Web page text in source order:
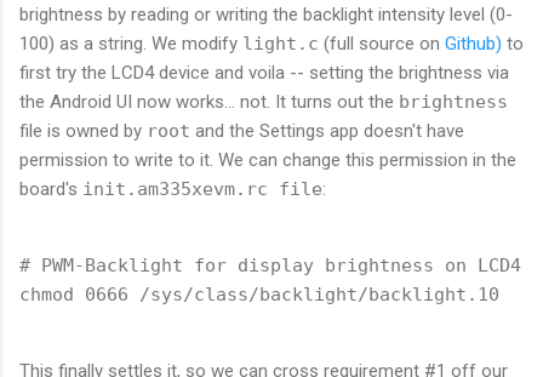
brightness by reading or writing the backlight intensity level (0-
100) as a string. We modify light.c (full source on Github) to
first try the LCD4 device and voila -- setting the brightness via
the Android UI now works... not. It turns out the brightness
file is owned by root and the Settings app doesn't have
permission to write to it. We can change this permission in the
board's init.am335xevm.rc file:
# PWM-Backlight for display brightness on LCD4
This finally settles it, so we can cross requirement #1 off our